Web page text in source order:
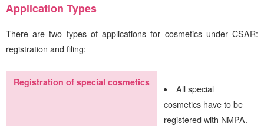
Application Types
There are two types of applications for cosmetics under CSAR:
registration and filing:
Registration of special cosmetics
All special
cosmetics have to be
registered with NMPA.